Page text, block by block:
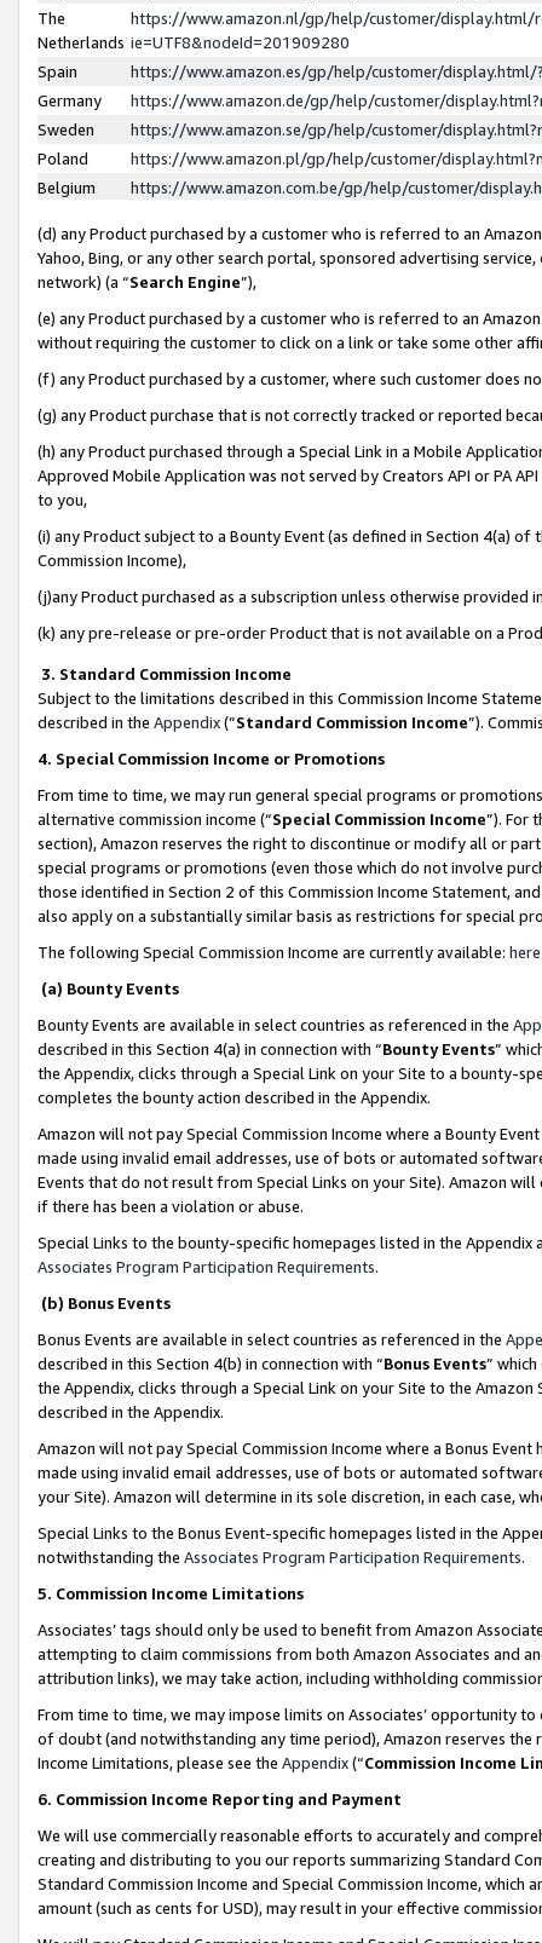
The
Netherlands
https://www.amazon.nl/gp/help/customer/display.html/
ie=UTF8&nodeId=201909280
Spain
https://www.amazon.es/gp/help/customer/
Germany
https://www.amazon.de/gp/help/customer/
Sweden
https://www.amazon.se/gp/help/customer/
Poland
https://www.amazon.pl/gp/help/customer/
Belgium
https://www.amazon.com.be/gp/help/customer/
(d) any Product purchased by a customer who is referred to an
Yahoo, Bing, or any other search portal, sponsored advertising
network) (a “Search Engine”),
(e) any Product purchased by a customer who is referred to an
without requiring the customer to click on a link or take some other
(f) any Product purchased by a customer, where such customer does
(g) any Product purchase that is not correctly tracked or reported
(h) any Product purchased through a Special Link in a Mobile
Approved Mobile Application was not served by Creators API or PA
to you,
(i) any Product subject to a Bounty Event (as defined in Section 4(a)
Commission Income),
(j)any Product purchased as a subscription unless otherwise provided
(k) any pre-release or pre-order Product that is not available on a
3. Standard Commission Income
Subject to the limitations described in this Commission Income
described in the Appendix(”Standard Commission Income”).
4. Special Commission Income or Promotions
From time to time, we may run general special programs or
alternative commission income (“Special Commission Income”). For
section), Amazon reserves the right to discontinue or modify all or
special programs or promotions (even those which do not involve
those identified in Section 2 of this Commission Income Statement,
also apply on a substantially similar basis as restrictions for special
The following Special Commission Income are currently available: here
(a) Bounty Events
Bounty Events are available in select countries as referenced in the
described in this Section 4(a) in connection with “Bounty Events”
the Appendix, clicks through a Special Link on your Site to a bounty-
completes the bounty action described in the Appendix.
Amazon will not pay Special Commission Income where a Bounty
made using invalid email addresses, use of bots or automated
Events that do not result from Special Links on your Site). Amazon
if there has been a violation or abuse.
Special Links to the bounty-specific homepages listed in the
Associates Program Participation Requirements.
(b) Bonus Events
Bonus Events are available in select countries as referenced in the
described in this Section 4(b) in connection with “Bonus Events”
the Appendix, clicks through a Special Link on your Site to the
described in the Appendix.
Amazon will not pay Special Commission Income where a Bonus
made using invalid email addresses, use of bots or automated
your Site). Amazon will determine in its sole discretion, in each case,
Special Links to the Bonus Event-specific homepages listed in the
notwithstanding the Associates Program Participation Requirements.
5. Commission Income Limitations
Associates’ tags should only be used to benefit from Amazon
attempting to claim commissions from both Amazon Associates and
attribution links), we may take action, including withholding
From time to time, we may impose limits on Associates’ opportunity
of doubt (and notwithstanding any time period), Amazon reserves
Income Limitations, please see the Appendix(“Commission Income
6. Commission Income Reporting and Payment
We will use commercially reasonable efforts to accurately and
creating and distributing to you our reports summarizing Standard
Standard Commission Income and Special Commission Income,
amount (such as cents for USD), may result in your effective